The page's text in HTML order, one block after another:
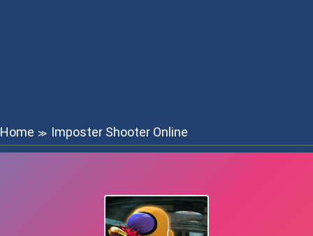
Home ≫ Imposter Shooter Online